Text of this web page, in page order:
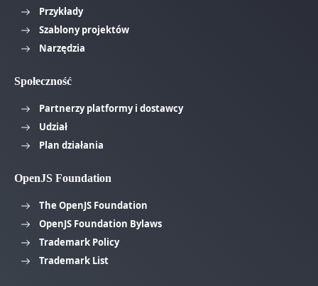
Przykłady
Szablony projektów
Narzędzia
Społeczność
Partnerzy platformy i dostawcy
Udział
Plan działania
OpenJS Foundation
The OpenJS Foundation
OpenJS Foundation Bylaws
Trademark Policy
Trademark List